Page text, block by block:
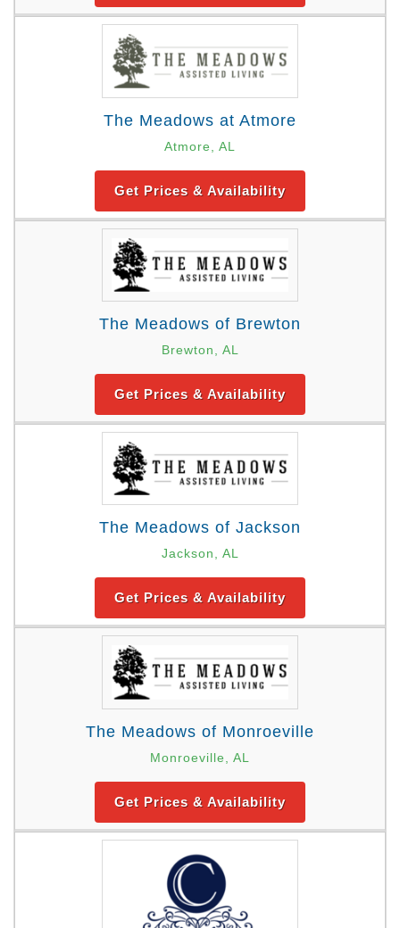
The Meadows at Atmore
Atmore, AL
Get Prices & Availability
The Meadows of Brewton
Brewton, AL
Get Prices & Availability
The Meadows of Jackson
Jackson, AL
Get Prices & Availability
The Meadows of Monroeville
Monroeville, AL
Get Prices & Availability